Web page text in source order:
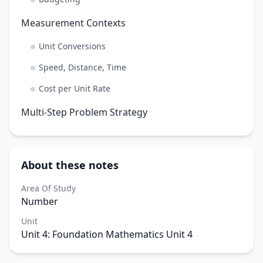
Measurement Contexts
Unit Conversions
Speed, Distance, Time
Cost per Unit Rate
Multi-Step Problem Strategy
About these notes
Area Of Study
Number
Unit
Unit 4: Foundation Mathematics Unit 4